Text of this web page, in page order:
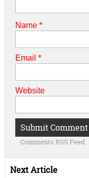
Name *
Email *
Website
Comments RSS Feed
Next Article